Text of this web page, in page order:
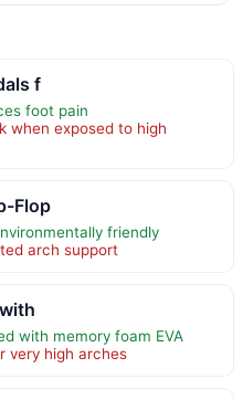
f
foot pain
when exposed to high
Flop
friendly
arch support
with memory foam EVA
very high arches